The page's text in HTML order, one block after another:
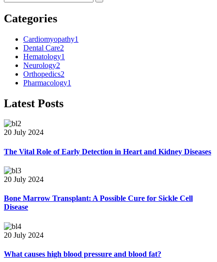
Categories
Cardiomyopathy1
Dental Care2
Hematology1
Neurology2
Orthopedics2
Pharmacology1
Latest Posts
20 July 2024
The Vital Role of Early Detection in Heart and Kidney Diseases
20 July 2024
Bone Marrow Transplant: A Possible Cure for Sickle Cell
Disease
20 July 2024
What causes high blood pressure and blood fat?